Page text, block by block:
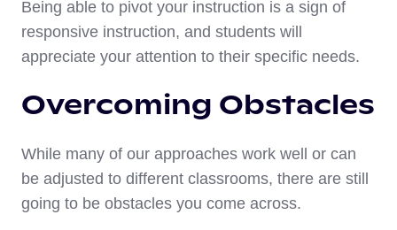
Being able to pivot your instruction is a sign of
responsive instruction, and students will
appreciate your attention to their specific needs.
Overcoming Obstacles
While many of our approaches work well or can
be adjusted to different classrooms, there are still
going to be obstacles you come across.